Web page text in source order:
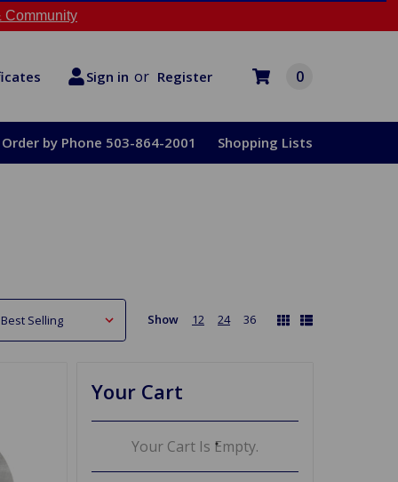
Community
Sign in or Register 0
Order by Phone 503-864-2001 Shopping Lists
Show 12 24 36
Your Cart
Your Cart Is Empty.